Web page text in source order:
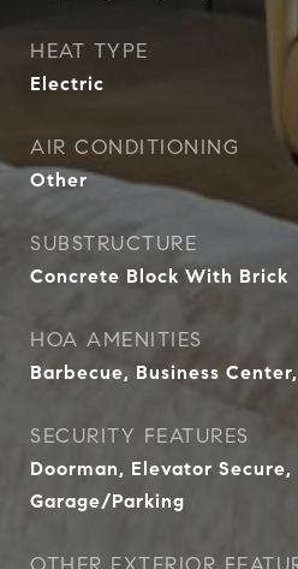
HEAT TYPE
Electric
AIR CONDITIONING
Other
SUBSTRUCTURE
Concrete Block With Brick
HOA AMENITIES
Barbecue, Business
SECURITY FEATURES
Doorman, Elevator Secure,
Garage/Parking